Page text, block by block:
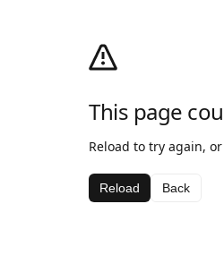
This page
Reload to try again,
Reload Back